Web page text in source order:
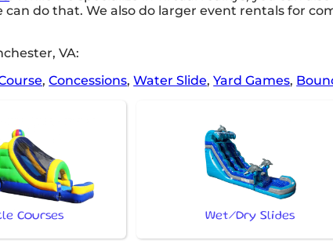
do that. We also do larger event rentals for
VA:
,Concessions,Water Slide,Yard Games,
Courses Wet/Dry Slides